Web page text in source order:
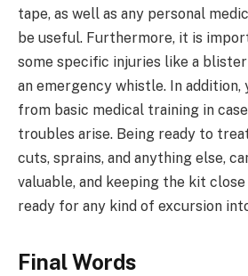
tape, as well as any personal
be useful. Furthermore, it is
some specific injuries like a
an emergency whistle. In
from basic medical training in
troubles arise. Being ready to
cuts, sprains, and anything else,
valuable, and keeping the kit
ready for any kind of excursion
Final Words